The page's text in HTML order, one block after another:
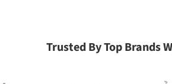
Trusted By Top Brands